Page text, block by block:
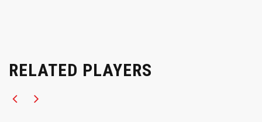
RELATED PLAYERS